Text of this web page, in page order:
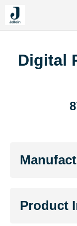
Digital
Product